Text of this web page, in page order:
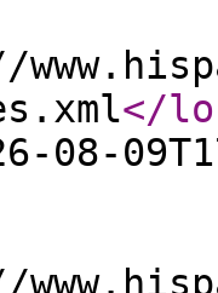
</
08-